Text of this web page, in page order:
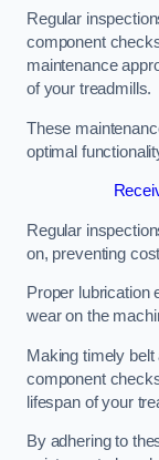
Regular
component
maintenance
of your treadmills.
These
optimal
Regular
on, preventing
Proper lubrication
wear on the
Making timely
component
lifespan of your
By adhering to